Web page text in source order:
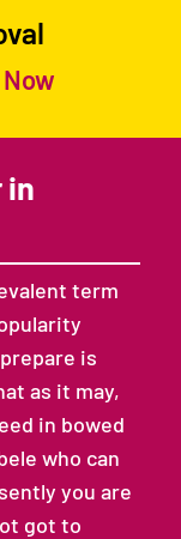
in
term
is
as it may,
in bowed
who can
you are
got to